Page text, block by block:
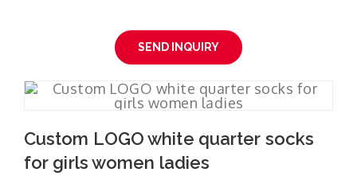
SEND INQUIRY
Custom LOGO white quarter socks
for girls women ladies